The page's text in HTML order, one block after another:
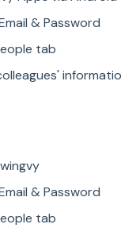
& Password
tab
& Password
tab